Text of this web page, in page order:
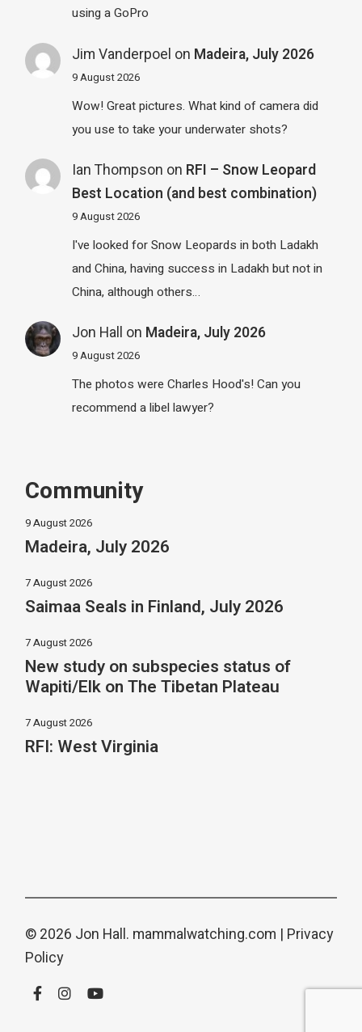
using a GoPro
Jim Vanderpoel on Madeira, July 2026
9 August 2026
Wow! Great pictures. What kind of camera did
you use to take your underwater shots?
Ian Thompson on RFI – Snow Leopard
Best Location (and best combination)
9 August 2026
I've looked for Snow Leopards in both Ladakh
and China, having success in Ladakh but not in
China, although others…
Jon Hall on Madeira, July 2026
9 August 2026
The photos were Charles Hood's! Can you
recommend a libel lawyer?
Community
9 August 2026
Madeira, July 2026
7 August 2026
Saimaa Seals in Finland, July 2026
7 August 2026
New study on subspecies status of
Wapiti/Elk on The Tibetan Plateau
7 August 2026
RFI: West Virginia
© 2026 Jon Hall. mammalwatching.com | Privacy
Policy